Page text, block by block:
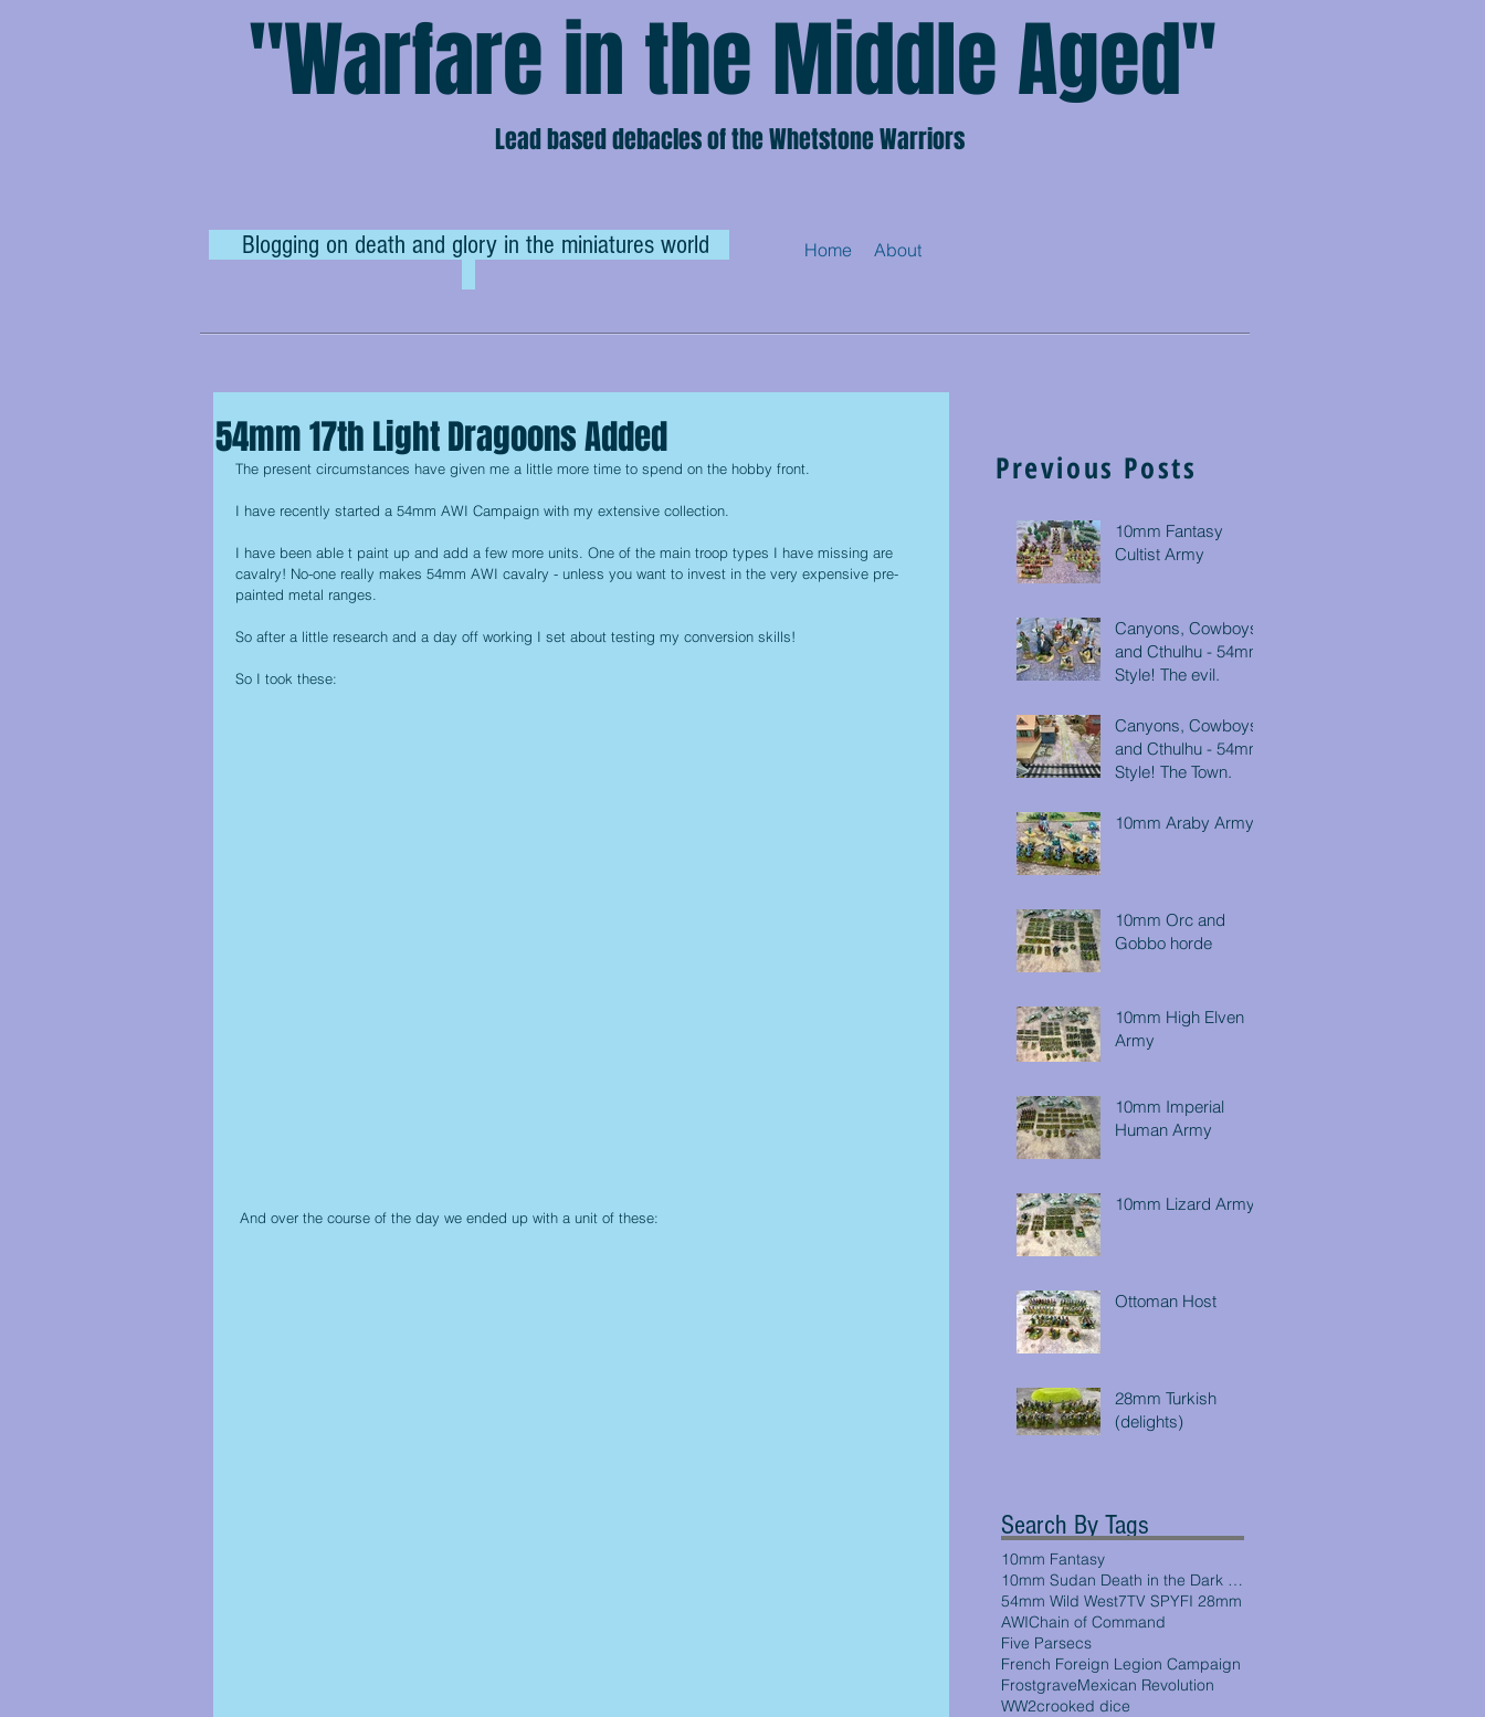
"Warfare in the Middle Aged"
Lead based debacles of the Whetstone Warriors
Blogging on death and glory in the miniatures world Home About
54mm 17th Light Dragoons Added
The present circumstances have given me a little more time to spend on the hobby front.
I have recently started a 54mm AWI Campaign with my extensive collection.
I have been able t paint up and add a few more units. One of the main troop types I have missing are
cavalry! No-one really makes 54mm AWI cavalry - unless you want to invest in the very expensive pre-
painted metal ranges.
So after a little research and a day off working I set about testing my conversion skills!
So I took these:
And over the course of the day we ended up with a unit of these:
Previous Posts
10mm Fantasy
Cultist Army
Canyons, Cowboys
and Cthulhu - 54mm
Style! The evil.
Canyons, Cowboys
and Cthulhu - 54mm
Style! The Town.
10mm Araby Army
10mm Orc and
Gobbo horde
10mm High Elven
Army
10mm Imperial
Human Army
10mm Lizard Army
Ottoman Host
28mm Turkish
(delights)
Search By Tags
10mm Fantasy
10mm Sudan Death in the Dark Continent
54mm Wild West7TV SPYFI 28mm
AWIChain of Command
Five Parsecs
French Foreign Legion Campaign
FrostgraveMexican Revolution
WW2crooked dice